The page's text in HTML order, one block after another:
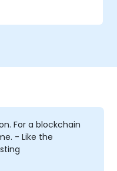
(e.g., Solidity
factoring,
Engineer the
token
real-world assets
chain.
the
(e.g.,
data
on-chain
For a blockchain
- Like the